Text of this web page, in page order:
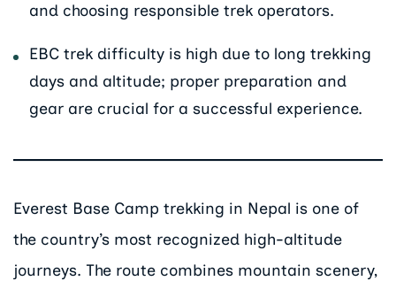
and choosing responsible trek operators.
EBC trek difficulty is high due to long trekking
days and altitude; proper preparation and
gear are crucial for a successful experience.
Everest Base Camp trekking in Nepal is one of
the country’s most recognized high-altitude
journeys. The route combines mountain scenery,